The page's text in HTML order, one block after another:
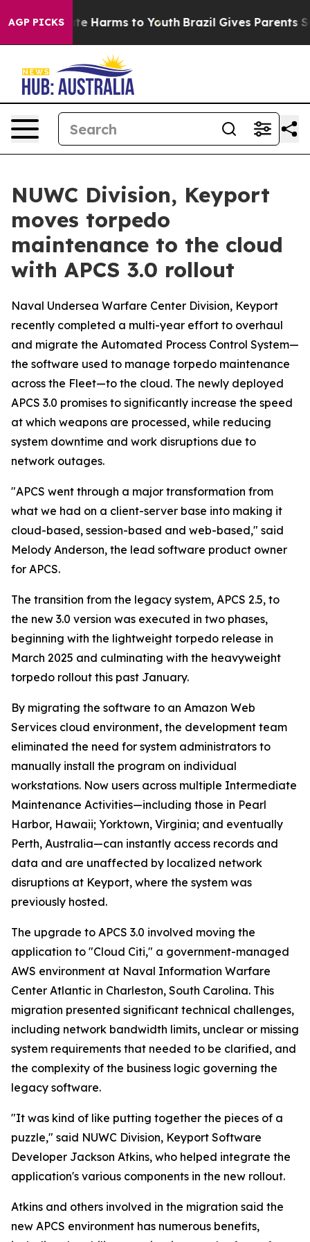
AGP PICKS
to Abate Harms to Youth Brazil Gives Parents
NUWC Division, Keyport
moves torpedo
maintenance to the cloud
with APCS 3.0 rollout
Naval Undersea Warfare Center Division, Keyport
recently completed a multi-year effort to overhaul
and migrate the Automated Process Control System—
the software used to manage torpedo maintenance
across the Fleet—to the cloud. The newly deployed
APCS 3.0 promises to significantly increase the speed
at which weapons are processed, while reducing
system downtime and work disruptions due to
network outages.
"APCS went through a major transformation from
what we had on a client-server base into making it
cloud-based, session-based and web-based," said
Melody Anderson, the lead software product owner
for APCS.
The transition from the legacy system, APCS 2.5, to
the new 3.0 version was executed in two phases,
beginning with the lightweight torpedo release in
March 2025 and culminating with the heavyweight
torpedo rollout this past January.
By migrating the software to an Amazon Web
Services cloud environment, the development team
eliminated the need for system administrators to
manually install the program on individual
workstations. Now users across multiple Intermediate
Maintenance Activities—including those in Pearl
Harbor, Hawaii; Yorktown, Virginia; and eventually
Perth, Australia—can instantly access records and
data and are unaffected by localized network
disruptions at Keyport, where the system was
previously hosted.
The upgrade to APCS 3.0 involved moving the
application to "Cloud Citi," a government-managed
AWS environment at Naval Information Warfare
Center Atlantic in Charleston, South Carolina. This
migration presented significant technical challenges,
including network bandwidth limits, unclear or missing
system requirements that needed to be clarified, and
the complexity of the business logic governing the
legacy software.
"It was kind of like putting together the pieces of a
puzzle," said NUWC Division, Keyport Software
Developer Jackson Atkins, who helped integrate the
application's various components in the new rollout.
Atkins and others involved in the migration said the
new APCS environment has numerous benefits,